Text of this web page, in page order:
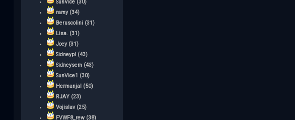
SunVice (30)
ramy (34)
Beruscolini (31)
Lisa. (31)
Joey (31)
Sidneypl (43)
Sidneysem (43)
SunVice1 (30)
Hermanjal (50)
RJAY (23)
Vojislav (25)
FVWF8_rew (38)